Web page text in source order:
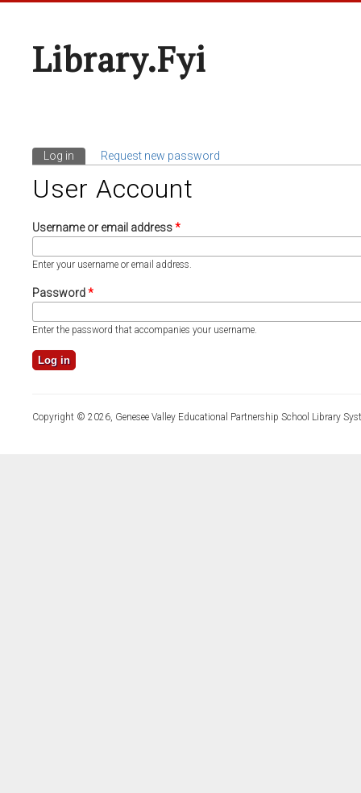
Library.fyi
Primary Tabs
Log in (active tab)
Request new password
User Account
Username or email address*
Enter your username or email address.
Password*
Enter the password that accompanies your username.
Copyright © 2026, Genesee Valley Educational Partnership School Library